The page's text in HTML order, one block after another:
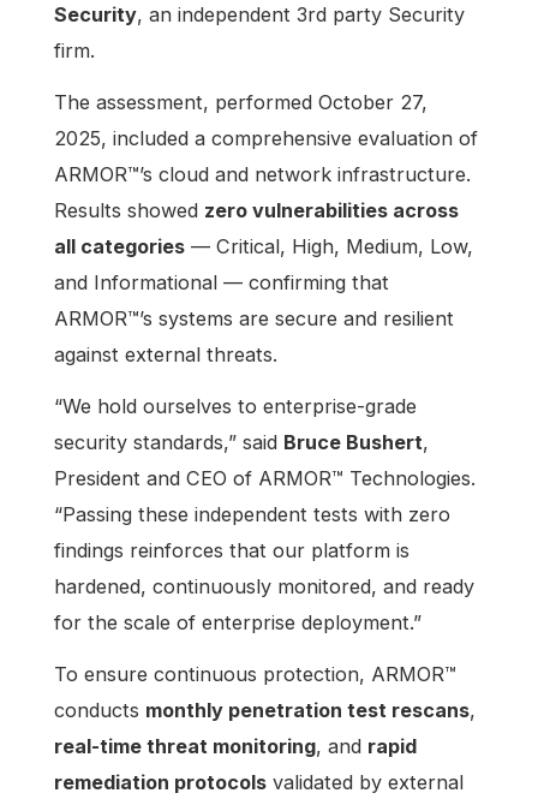
Security, an independent 3rd party Security
firm.
The assessment, performed October 27,
2025, included a comprehensive evaluation of
ARMOR™’s cloud and network infrastructure.
Results showed zero vulnerabilities across
all categories— Critical, High, Medium, Low,
and Informational — confirming that
ARMOR™’s systems are secure and resilient
against external threats.
“We hold ourselves to enterprise-grade
security standards,” said Bruce Bushert,
President and CEO of ARMOR™ Technologies.
“Passing these independent tests with zero
findings reinforces that our platform is
hardened, continuously monitored, and ready
for the scale of enterprise deployment.”
To ensure continuous protection, ARMOR™
conducts monthly penetration test rescans,
real-time threat monitoring, and rapid
remediation protocolsvalidated by external